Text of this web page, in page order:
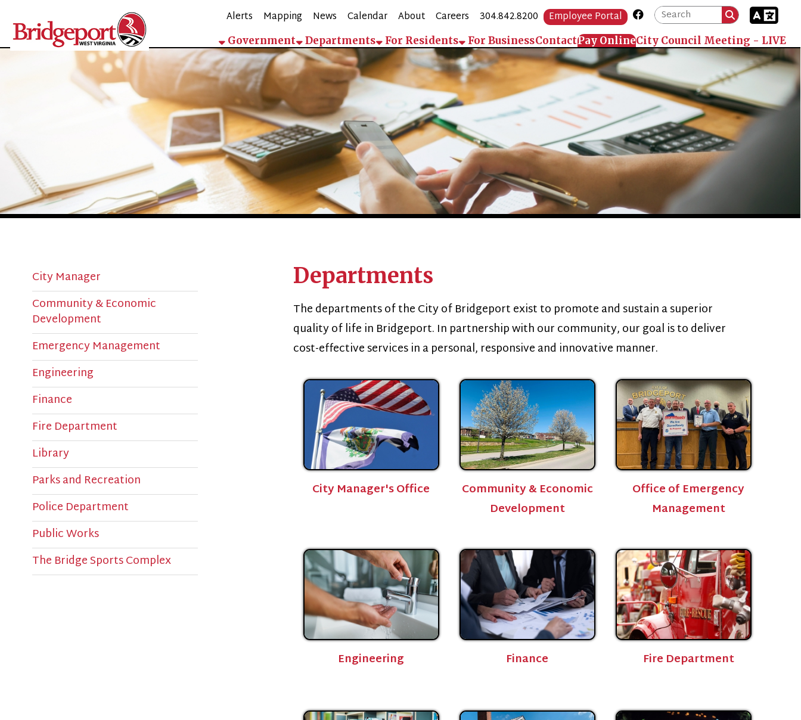
Mapping News Calendar About Careers 304.842.8200 Employee Portal Link for Facebook
Government Departments For Residents For BusinessContactPay OnlineCity Council Meeting - LIVE
Community & Economic
Development
Emergency Management
Engineering
Finance
Fire Department
Library
Parks and Recreation
Police Department
Public Works
The Bridge Sports Complex
The departments of the City of Bridgeport exist to promote and sustain a superior
quality of life in Bridgeport. In partnership with our community, our goal is to deliver
cost-effective services in a personal, responsive and innovative manner.
City Manager's Office
Community & Economic
Development
Office of Emergency
Management
Engineering Finance Fire Department